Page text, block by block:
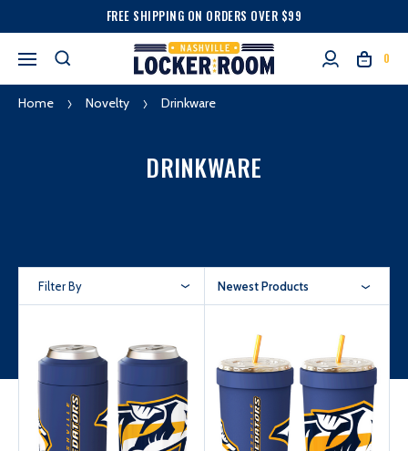
FREE SHIPPING ON ORDERS OVER $99
0
Home Novelty Drinkware
DRINKWARE
Filter By Newest Products